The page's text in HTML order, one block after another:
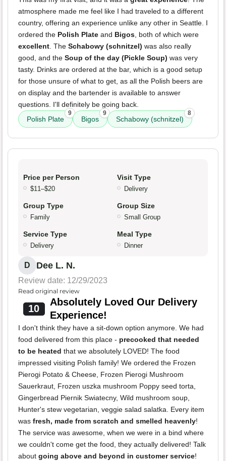
atmosphere made me feel like I had traveled to a different
country, offering an experience unlike any other in Seattle. I
ordered the Polish Plate and Bigos, both of which were
excellent. The Schabowy (schnitzel) was also really
good, and the Soup of the day (Pickle Soup) was very
tasty. Drinks are ordered at the bar, which is a good setup
for those unsure of what to get, as all the Polish beers are
on display and the bartender is available to answer
questions. I'll definitely be going back.
Polish Plate
9
Bigos
9
Schabowy (schnitzel)
8
Price per Person
$11–$20
Visit Type
Delivery
Group Type
Family
Group Size
Small Group
Service Type
Delivery
Meal Type
Dinner
D Dee L. N.
Review date: 12/29/2023
Read original review
10
Absolutely Loved Our Delivery
Experience!
I don't think they have a sit-down option anymore. We had
food delivered from this place - precooked that needed
to be heated that we absolutely LOVED! The food
impressed visiting Polish family! We ordered the Frozen
Pierogi Potato & Cheese, Frozen Pierogi Mushroom
Sauerkraut, Frozen uszka mushroom Poppy seed torta,
Gingerbread Piernik Swiatecny, Wild mushroom soup,
Hunter's stew vegetarian, veggie salad salatka. Every item
was fresh, made from scratch and smelled heavenly!
The service was awesome, when we were in a bind where
we couldn't come get the food, they actually delivered! Talk
about going above and beyond in customer service!